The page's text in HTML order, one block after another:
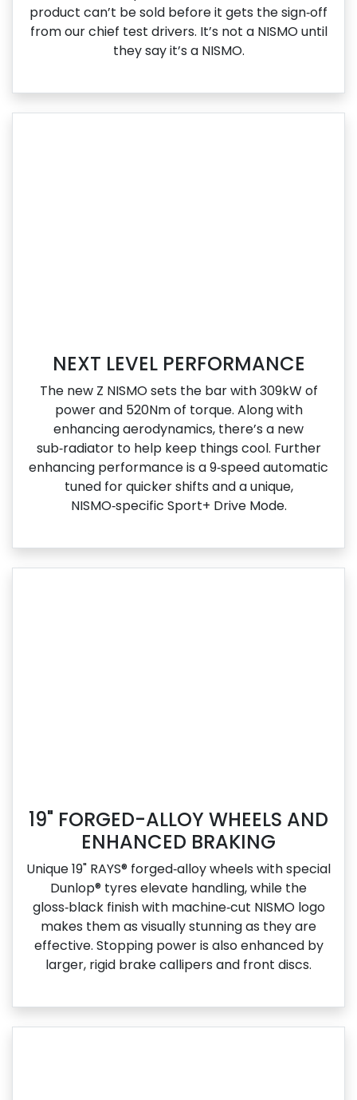
product can’t be sold before it gets the sign‑off
from our chief test drivers. It’s not a NISMO until
they say it’s a NISMO.
NEXT LEVEL PERFORMANCE
The new Z NISMO sets the bar with 309kW of
power and 520Nm of torque. Along with
enhancing aerodynamics, there’s a new
sub‑radiator to help keep things cool. Further
enhancing performance is a 9‑speed automatic
tuned for quicker shifts and a unique,
NISMO‑specific Sport+ Drive Mode.
19" FORGED-ALLOY WHEELS AND
ENHANCED BRAKING
Unique 19" RAYS® forged‑alloy wheels with special
Dunlop® tyres elevate handling, while the
gloss‑black finish with machine‑cut NISMO logo
makes them as visually stunning as they are
effective. Stopping power is also enhanced by
larger, rigid brake callipers and front discs.